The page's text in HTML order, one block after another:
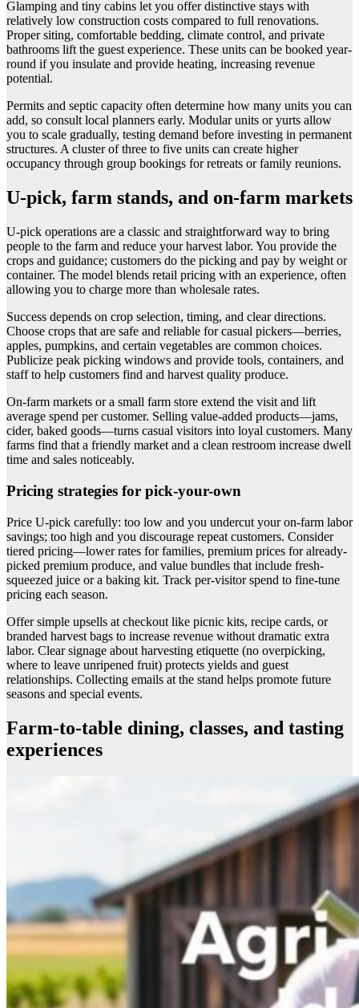
Glamping and tiny cabins let you offer distinctive stays with
relatively low construction costs compared to full renovations.
Proper siting, comfortable bedding, climate control, and private
bathrooms lift the guest experience. These units can be booked year-
round if you insulate and provide heating, increasing revenue
potential.
Permits and septic capacity often determine how many units you can
add, so consult local planners early. Modular units or yurts allow
you to scale gradually, testing demand before investing in permanent
structures. A cluster of three to five units can create higher
occupancy through group bookings for retreats or family reunions.
U-pick, farm stands, and on-farm markets
U-pick operations are a classic and straightforward way to bring
people to the farm and reduce your harvest labor. You provide the
crops and guidance; customers do the picking and pay by weight or
container. The model blends retail pricing with an experience, often
allowing you to charge more than wholesale rates.
Success depends on crop selection, timing, and clear directions.
Choose crops that are safe and reliable for casual pickers—berries,
apples, pumpkins, and certain vegetables are common choices.
Publicize peak picking windows and provide tools, containers, and
staff to help customers find and harvest quality produce.
On-farm markets or a small farm store extend the visit and lift
average spend per customer. Selling value-added products—jams,
cider, baked goods—turns casual visitors into loyal customers. Many
farms find that a friendly market and a clean restroom increase dwell
time and sales noticeably.
Pricing strategies for pick-your-own
Price U-pick carefully: too low and you undercut your on-farm labor
savings; too high and you discourage repeat customers. Consider
tiered pricing—lower rates for families, premium prices for already-
picked premium produce, and value bundles that include fresh-
squeezed juice or a baking kit. Track per-visitor spend to fine-tune
pricing each season.
Offer simple upsells at checkout like picnic kits, recipe cards, or
branded harvest bags to increase revenue without dramatic extra
labor. Clear signage about harvesting etiquette (no overpicking,
where to leave unripened fruit) protects yields and guest
relationships. Collecting emails at the stand helps promote future
seasons and special events.
Farm-to-table dining, classes, and tasting
experiences